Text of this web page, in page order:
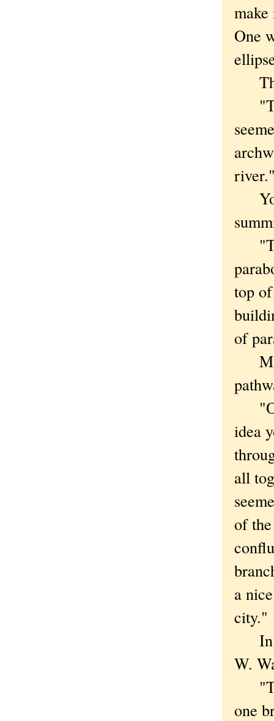
One
top
of
idea
all
of
a
city."
In
W.
one